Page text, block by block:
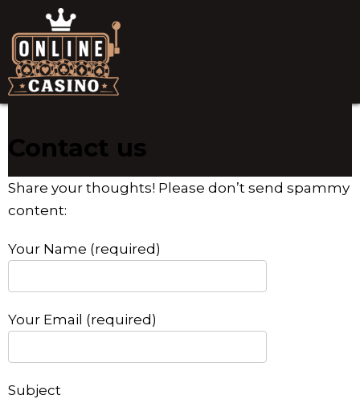
Contact us
Share your thoughts! Please don’t send spammy
content:
Your Name (required)
Your Email (required)
Subject